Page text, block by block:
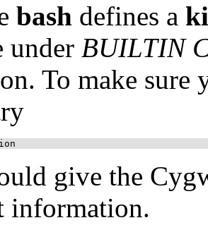
bash defines a
under BUILTIN
To make sure
give the
information.